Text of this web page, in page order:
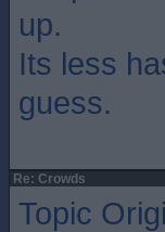
up.
Its less
guess.
Re: Crowds
Topic